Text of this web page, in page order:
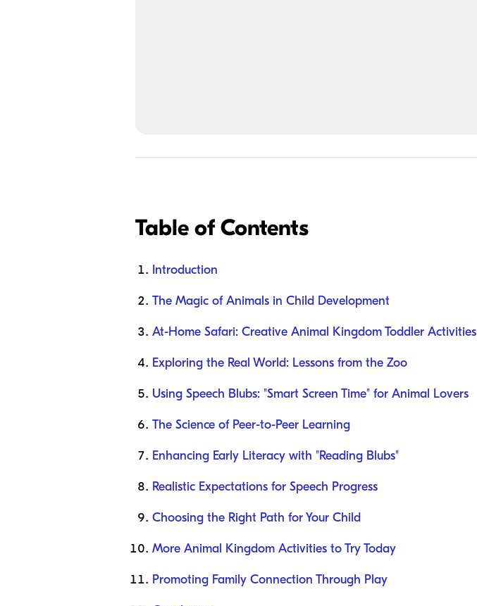
Table of Contents
Introduction
The Magic of Animals in Child Development
At-Home Safari: Creative Animal Kingdom Toddler Activities
Exploring the Real World: Lessons from the Zoo
Using Speech Blubs: "Smart Screen Time" for Animal Lovers
The Science of Peer-to-Peer Learning
Enhancing Early Literacy with "Reading Blubs"
Realistic Expectations for Speech Progress
Choosing the Right Path for Your Child
More Animal Kingdom Activities to Try Today
Promoting Family Connection Through Play